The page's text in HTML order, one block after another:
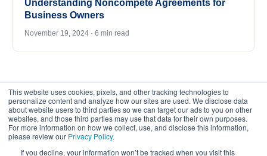
This website uses cookies, pixels, and other tracking technologies to
personalize content and analyze how our sites are used. We disclose data
about website users to third parties so we can target our ads to you on other
websites, and those third parties may use that data for their own purposes.
For more information on how we collect, use, and disclose this information,
please review our Privacy Policy.
If you decline, your information won’t be tracked when you visit this
Understanding Noncompete Agreements for
Business Owners
November 19, 2024 · 6 min read